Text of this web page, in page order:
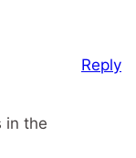
in the
Reply